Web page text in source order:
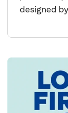
designed